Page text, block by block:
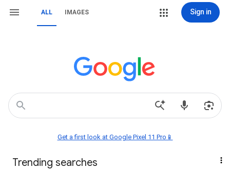
ALL IMAGES Sign in
Get a first look at Google Pixel 11 Pro📱
Trending searches